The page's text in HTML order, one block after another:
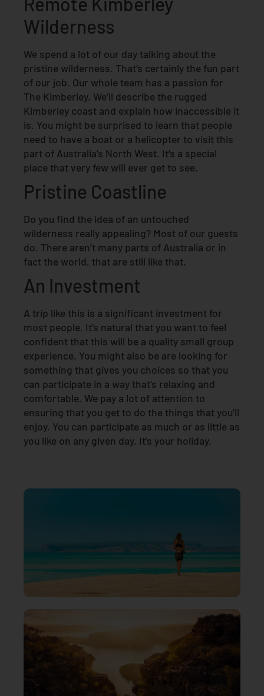
Wilderness
We spend a lot of our day talking about the
pristine wilderness. That’s certainly the fun part
of our job. Our whole team has a passion for
The Kimberley. We’ll describe the rugged
Kimberley coast and explain how inaccessible it
is. You might be surprised to learn that people
need to have a boat or a helicopter to visit this
part of Australia’s North West. It’s a special
place that very few will ever get to see.
Pristine Coastline
Do you find the idea of an untouched
wilderness really appealing? Most of our guests
do. There aren’t many parts of Australia or in
fact the world, that are still like that.
An Investment
A trip like this is a significant investment for
most people. It’s natural that you want to feel
confident that this will be a quality small group
experience. You might also be are looking for
something that gives you choices so that you
can participate in a way that’s relaxing and
comfortable. We pay a lot of attention to
ensuring that you get to do the things that you’ll
enjoy. You can participate as much or as little as
you like on any given day. It’s your holiday.